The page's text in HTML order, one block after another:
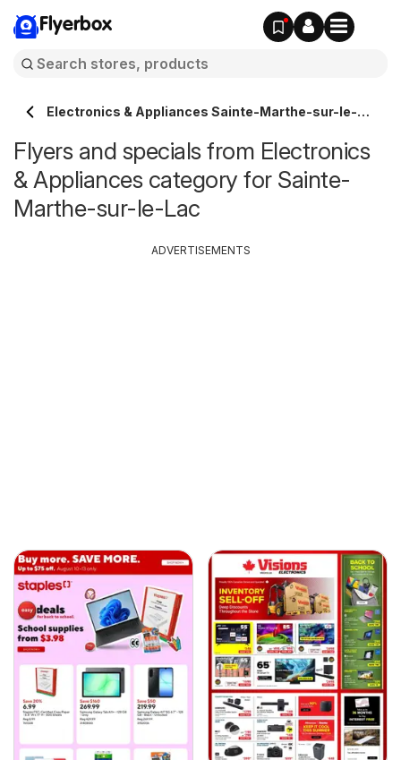
Flyerbox
Electronics & Appliances Sainte-Marthe-sur-le-
Flyers and specials from Electronics
& Appliances category for Sainte-
Marthe-sur-le-Lac
ADVERTISEMENTS